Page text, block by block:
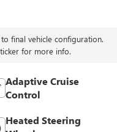
final vehicle configuration.
for more info.
Adaptive Cruise
Control
Heated Steering